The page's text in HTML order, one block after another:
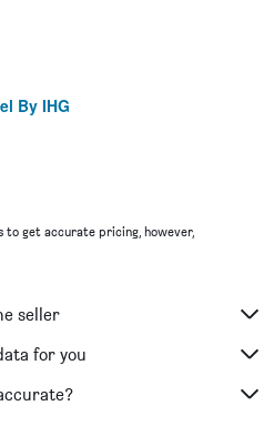
By IHG
to get accurate pricing, however,
seller
for you